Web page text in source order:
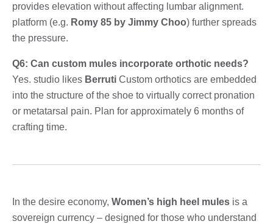
provides elevation without affecting lumbar alignment.
platform (e.g. Romy 85 by Jimmy Choo) further spreads
the pressure.
Q6: Can custom mules incorporate orthotic needs?
Yes. studio likes Berruti Custom orthotics are embedded
into the structure of the shoe to virtually correct pronation
or metatarsal pain. Plan for approximately 6 months of
crafting time.
In the desire economy, Women’s high heel mules is a
sovereign currency – designed for those who understand